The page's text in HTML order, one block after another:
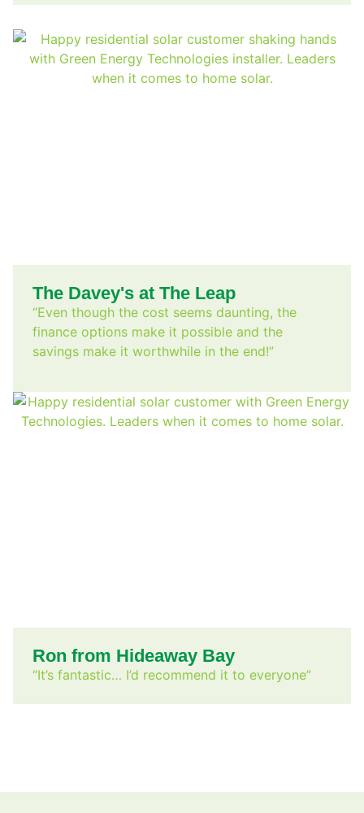
The Davey's at The Leap
“Even though the cost seems daunting, the
finance options make it possible and the
savings make it worthwhile in the end!”
Ron from Hideaway Bay
“It’s fantastic… I’d recommend it to everyone”